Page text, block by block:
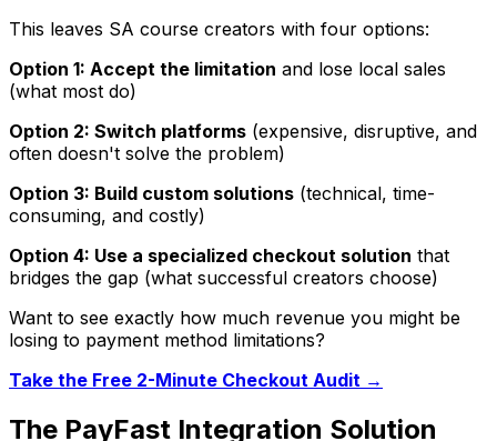
This leaves SA course creators with four options:
Option 1: Accept the limitation and lose local sales
(what most do)
Option 2: Switch platforms (expensive, disruptive, and
often doesn't solve the problem)
Option 3: Build custom solutions (technical, time-
consuming, and costly)
Option 4: Use a specialized checkout solution that
bridges the gap (what successful creators choose)
Want to see exactly how much revenue you might be
losing to payment method limitations?
Take the Free 2-Minute Checkout Audit →
The PayFast Integration Solution